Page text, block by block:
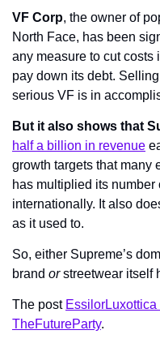
VF Corp, the owner of
North Face, has been
any measure to cut costs
pay down its debt.
serious VF is in
But it also shows that
half a billion in revenue
growth targets that many
has multiplied its number
internationally. It also
as it used to.
So, either Supreme’s
brand or streetwear itself
The post
TheFutureParty.